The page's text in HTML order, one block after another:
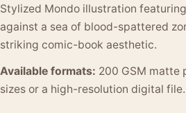
Stylized Mondo illustration
against a sea of blood-spattered
striking comic-book aesthetic.
Available formats: 200 GSM matte
sizes or a high-resolution digital